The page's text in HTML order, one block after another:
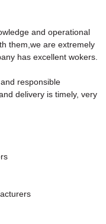
and operational
them,we are extremely
has excellent wokers.
responsible
delivery is timely, very